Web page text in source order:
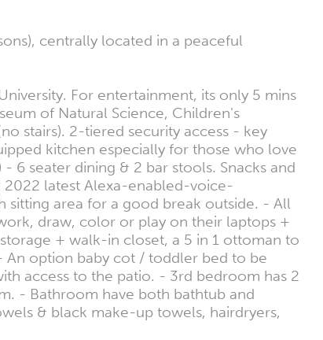
centrally located in a peaceful
For entertainment, its only 5 mins
of Natural Science, Children's
stairs). 2-tiered security access - key
kitchen especially for those who love
seater dining & 2 bar stools. Snacks and
latest Alexa-enabled-voice-
sitting area for a good break outside. - All
draw, color or play on their laptops +
+ walk-in closet, a 5 in 1 ottoman to
An option baby cot / toddler bed to be
access to the patio. - 3rd bedroom has 2
- Bathroom have both bathtub and
& black make-up towels, hairdryers,